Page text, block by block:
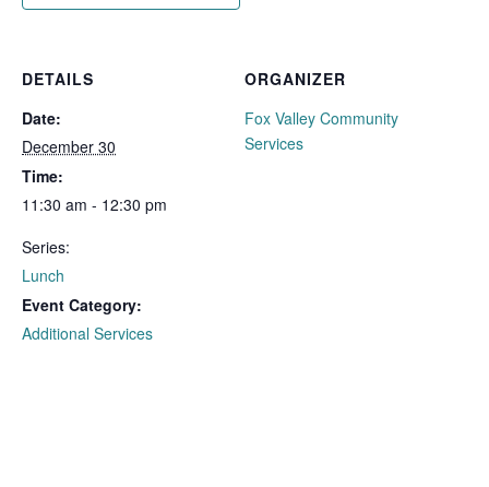
DETAILS
Date:
December 30
Time:
11:30 am - 12:30 pm
Series:
Lunch
Event Category:
Additional Services
ORGANIZER
Fox Valley Community
Services